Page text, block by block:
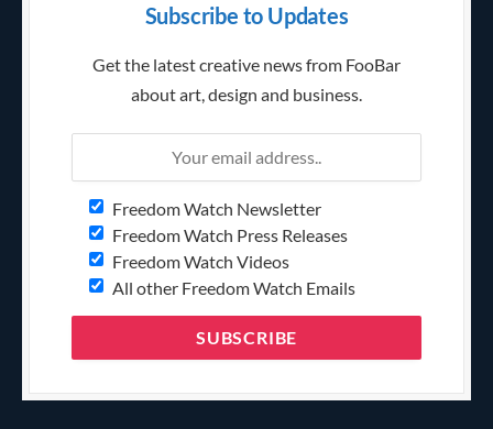
Subscribe to Updates
Get the latest creative news from FooBar
about art, design and business.
Freedom Watch Newsletter
Freedom Watch Press Releases
Freedom Watch Videos
All other Freedom Watch Emails